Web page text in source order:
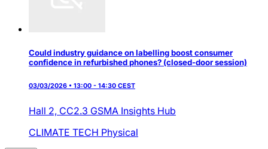
Could industry guidance on labelling boost consumer
confidence in refurbished phones? (closed-door session)
03/03/2026 • 13:00 - 14:30 CEST
Hall 2, CC2.3 GSMA Insights Hub
CLIMATE TECH Physical